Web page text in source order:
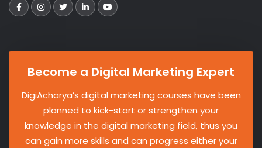
Become a Digital Marketing Expert
DigiAcharya’s digital marketing courses have been
planned to kick-start or strengthen your
knowledge in the digital marketing field, thus you
can gain more skills and can progress either your